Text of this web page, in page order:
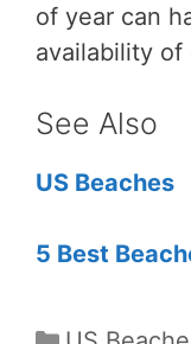
of year can
availability of
See Also
US Beaches
5 Best
Categories